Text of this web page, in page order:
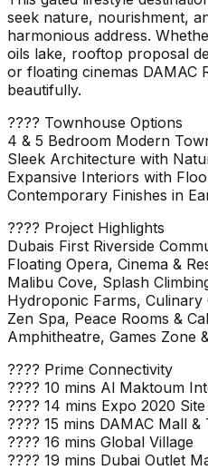
seek nature, nourishment,
harmonious address.
oils lake, rooftop proposal
or floating cinemas DAMAC
beautifully.
???? Townhouse Options
4 & 5 Bedroom Modern
Sleek Architecture with
Expansive Interiors with
Contemporary Finishes in
???? Project Highlights
Dubais First Riverside
Floating Opera, Cinema &
Malibu Cove, Splash
Hydroponic Farms, Culinary
Zen Spa, Peace Rooms &
Amphitheatre, Games Zone
???? Prime Connectivity
???? 10 mins Al Maktoum
???? 14 mins Expo 2020 Site
???? 15 mins DAMAC Mall
???? 16 mins Global Village
???? 19 mins Dubai Outlet